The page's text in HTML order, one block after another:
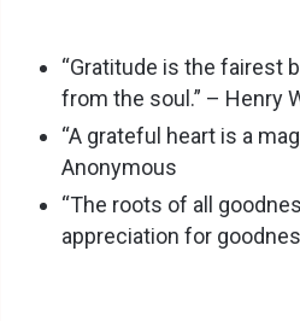
“Gratitude is the fairest
from the soul.” – Henry
“A grateful heart is a
Anonymous
“The roots of all
appreciation for